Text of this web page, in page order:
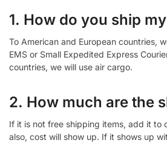
1. How do you ship
To American and European countries,
EMS or Small Expedited Express
countries, we will use air cargo.
2. How much are the
If it is not free shipping items, add it to
also, cost will show up. If it shows up